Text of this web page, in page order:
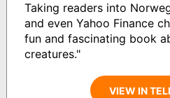
Taking readers into
and even Yahoo Finance
fun and fascinating book
creatures."
VIEW IN